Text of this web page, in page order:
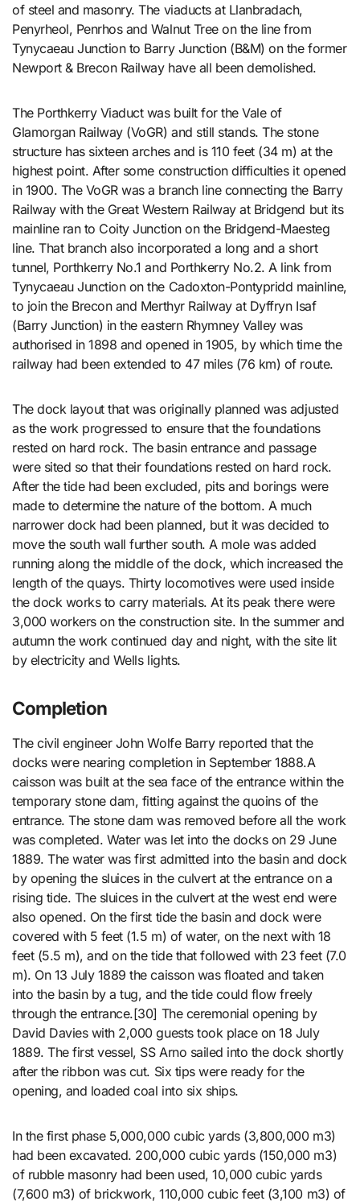
of steel and masonry. The viaducts at Llanbradach,
Penyrheol, Penrhos and Walnut Tree on the line from
Tynycaeau Junction to Barry Junction (B&M) on the former
Newport & Brecon Railway have all been demolished.
The Porthkerry Viaduct was built for the Vale of
Glamorgan Railway (VoGR) and still stands. The stone
structure has sixteen arches and is 110 feet (34 m) at the
highest point. After some construction difficulties it opened
in 1900. The VoGR was a branch line connecting the Barry
Railway with the Great Western Railway at Bridgend but its
mainline ran to Coity Junction on the Bridgend-Maesteg
line. That branch also incorporated a long and a short
tunnel, Porthkerry No.1 and Porthkerry No.2. A link from
Tynycaeau Junction on the Cadoxton-Pontypridd mainline,
to join the Brecon and Merthyr Railway at Dyffryn Isaf
(Barry Junction) in the eastern Rhymney Valley was
authorised in 1898 and opened in 1905, by which time the
railway had been extended to 47 miles (76 km) of route.
The dock layout that was originally planned was adjusted
as the work progressed to ensure that the foundations
rested on hard rock. The basin entrance and passage
were sited so that their foundations rested on hard rock.
After the tide had been excluded, pits and borings were
made to determine the nature of the bottom. A much
narrower dock had been planned, but it was decided to
move the south wall further south. A mole was added
running along the middle of the dock, which increased the
length of the quays. Thirty locomotives were used inside
the dock works to carry materials. At its peak there were
3,000 workers on the construction site. In the summer and
autumn the work continued day and night, with the site lit
by electricity and Wells lights.
Completion
The civil engineer John Wolfe Barry reported that the
docks were nearing completion in September 1888.A
caisson was built at the sea face of the entrance within the
temporary stone dam, fitting against the quoins of the
entrance. The stone dam was removed before all the work
was completed. Water was let into the docks on 29 June
1889. The water was first admitted into the basin and dock
by opening the sluices in the culvert at the entrance on a
rising tide. The sluices in the culvert at the west end were
also opened. On the first tide the basin and dock were
covered with 5 feet (1.5 m) of water, on the next with 18
feet (5.5 m), and on the tide that followed with 23 feet (7.0
m). On 13 July 1889 the caisson was floated and taken
into the basin by a tug, and the tide could flow freely
through the entrance.[30] The ceremonial opening by
David Davies with 2,000 guests took place on 18 July
1889. The first vessel, SS Arno sailed into the dock shortly
after the ribbon was cut. Six tips were ready for the
opening, and loaded coal into six ships.
In the first phase 5,000,000 cubic yards (3,800,000 m3)
had been excavated. 200,000 cubic yards (150,000 m3)
of rubble masonry had been used, 10,000 cubic yards
(7,600 m3) of brickwork, 110,000 cubic feet (3,100 m3) of